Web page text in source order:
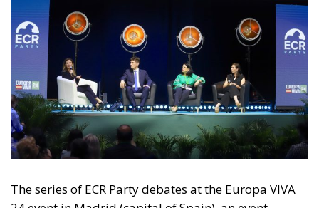
The series of ECR Party debates at the Europa VIVA
24 event in Madrid (capital of Spain), an event
tackled a very sensitive and at the same time